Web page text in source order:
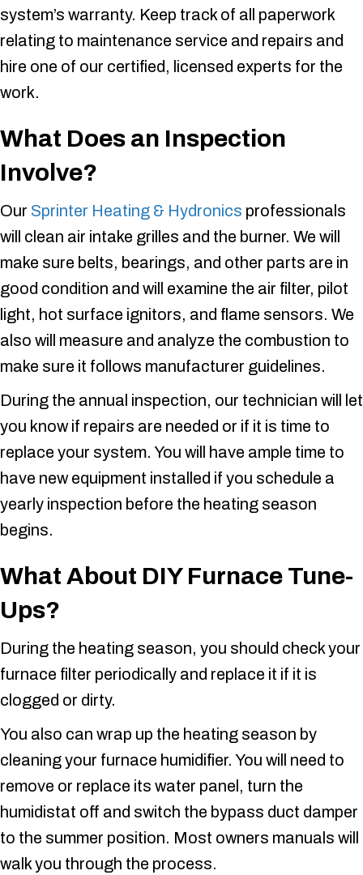
system’s warranty. Keep track of all paperwork
relating to maintenance service and repairs and
hire one of our certified, licensed experts for the
work.
What Does an Inspection
Involve?
Our Sprinter Heating & Hydronics professionals
will clean air intake grilles and the burner. We will
make sure belts, bearings, and other parts are in
good condition and will examine the air filter, pilot
light, hot surface ignitors, and flame sensors. We
also will measure and analyze the combustion to
make sure it follows manufacturer guidelines.
During the annual inspection, our technician will let
you know if repairs are needed or if it is time to
replace your system. You will have ample time to
have new equipment installed if you schedule a
yearly inspection before the heating season
begins.
What About DIY Furnace Tune-
Ups?
During the heating season, you should check your
furnace filter periodically and replace it if it is
clogged or dirty.
You also can wrap up the heating season by
cleaning your furnace humidifier. You will need to
remove or replace its water panel, turn the
humidistat off and switch the bypass duct damper
to the summer position. Most owners manuals will
walk you through the process.